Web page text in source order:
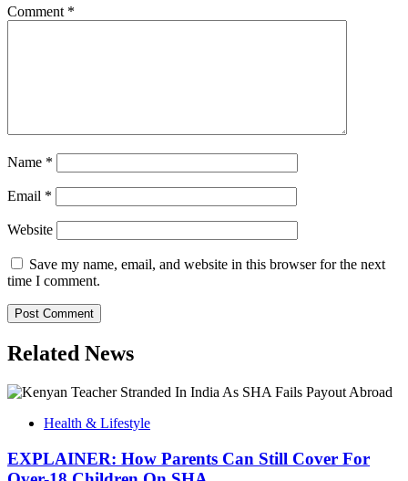
Comment *
Name *
Email *
Website
Save my name, email, and website in this browser for the next
time I comment.
Related News
Health & Lifestyle
EXPLAINER: How Parents Can Still Cover For